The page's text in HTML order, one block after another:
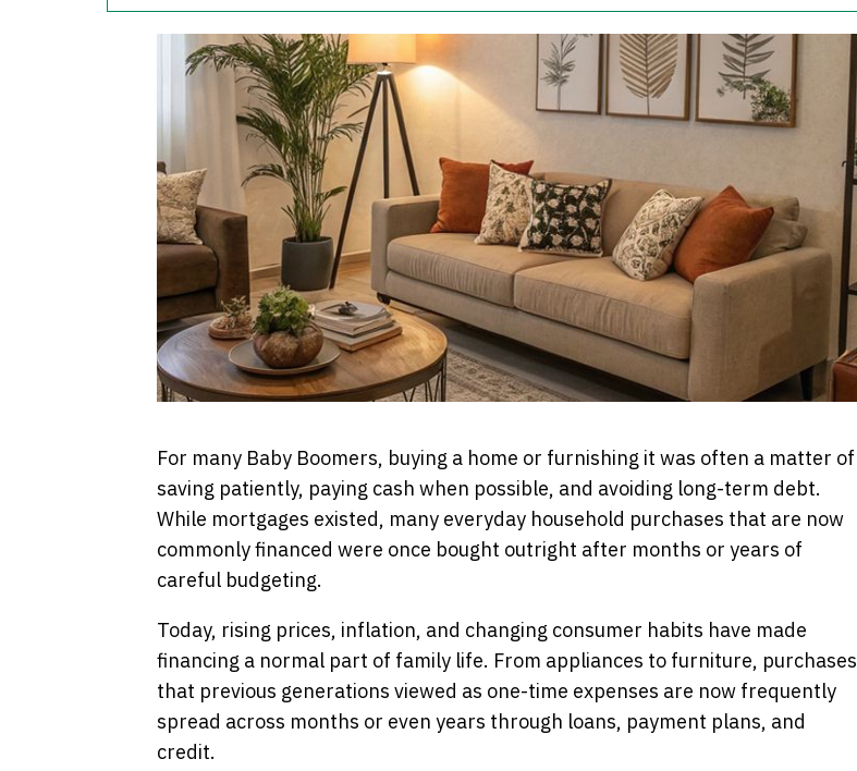
For many Baby Boomers, buying a home or furnishing it was often a matter of
saving patiently, paying cash when possible, and avoiding long-term debt.
While mortgages existed, many everyday household purchases that are now
commonly financed were once bought outright after months or years of
careful budgeting.
Today, rising prices, inflation, and changing consumer habits have made
financing a normal part of family life. From appliances to furniture, purchases
that previous generations viewed as one-time expenses are now frequently
spread across months or even years through loans, payment plans, and
credit.